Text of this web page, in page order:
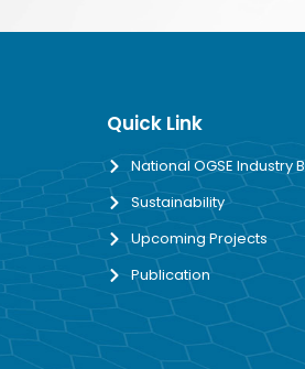
Quick Link
National OGSE Industry
Sustainability
Upcoming Projects
Publication